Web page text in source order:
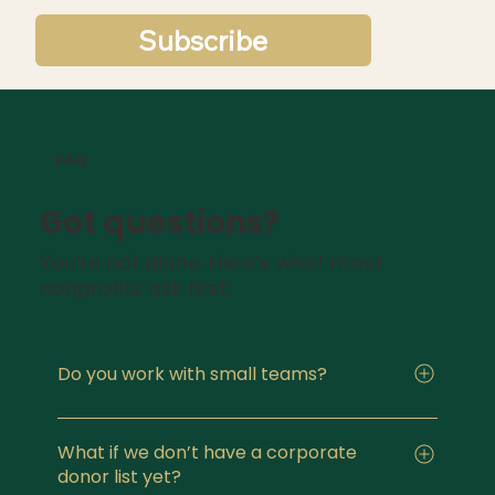
FAQ
Got questions?
You’re not alone. Here’s what most
nonprofits ask first:
Do you work with small teams?
Yes. I specialize in working with organizations
with limited staff or part-time fundraising
capacity. The systems I build are designed to be
What if we don’t have a corporate
donor list yet?
Subscribe